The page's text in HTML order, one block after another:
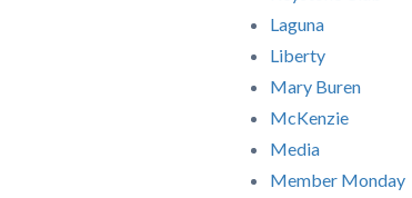
Laguna
Liberty
Mary Buren
McKenzie
Media
Member Monday